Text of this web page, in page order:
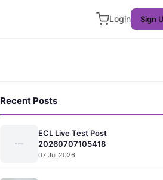
Login Sign
Recent Posts
ECL Live Test Post
20260707105418
07 Jul 2026